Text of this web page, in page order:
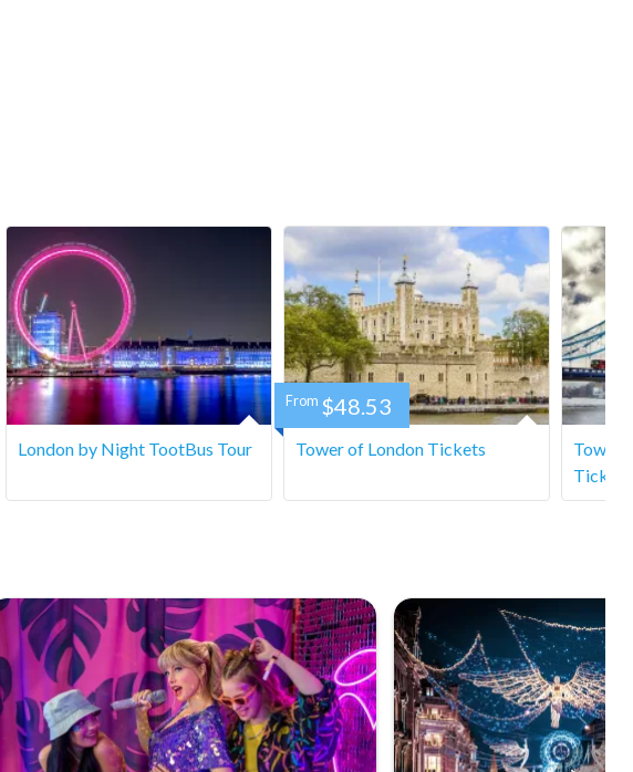
London by Night TootBus Tour Tower of London Tickets
From $48.53
Tower
Tickets